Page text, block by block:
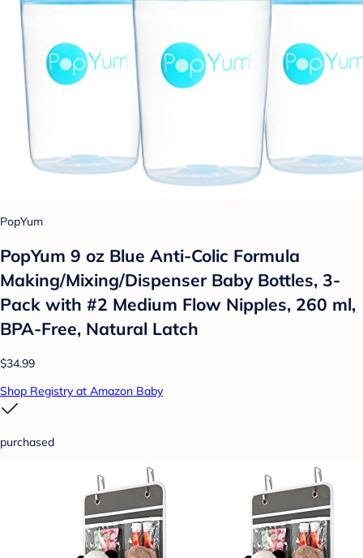
PopYum
PopYum 9 oz Blue Anti-Colic Formula
Making/Mixing/Dispenser Baby Bottles, 3-
Pack with #2 Medium Flow Nipples, 260 ml,
BPA-Free, Natural Latch
$34.99
Shop Registry at Amazon Baby
purchased